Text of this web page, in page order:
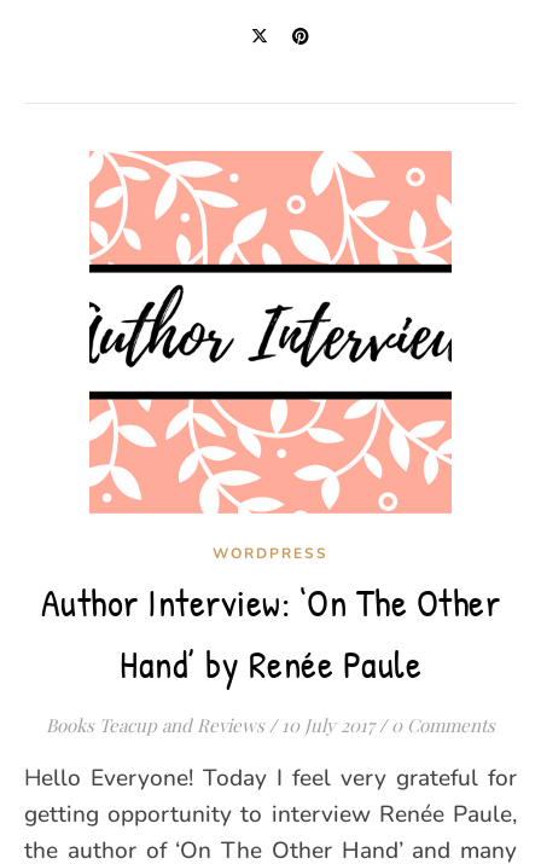
WORDPRESS
Author Interview: ‘On The Other
Hand’ by Renée Paule
Books Teacup and Reviews / 10 July 2017 / 0 Comments
Hello Everyone! Today I feel very grateful for
getting opportunity to interview Renée Paule,
the author of ‘On The Other Hand’ and many